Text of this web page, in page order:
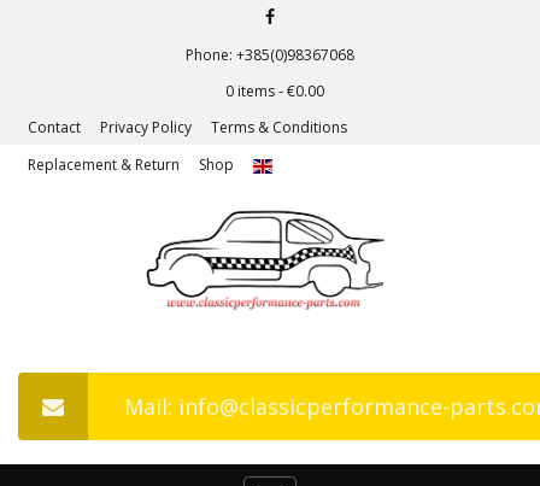
Phone: +385(0)98367068
0 items -€0.00
Contact
Privacy Policy
Terms & Conditions
Replacement & Return
Shop
Mail: info@classicperformance-